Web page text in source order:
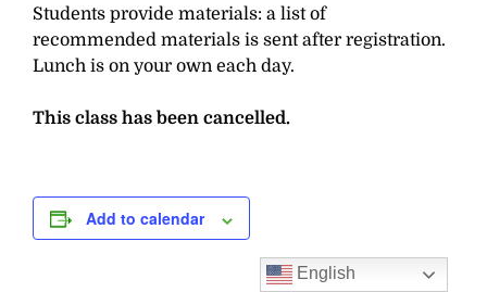
Students provide materials: a list of
recommended materials is sent after registration.
Lunch is on your own each day.
This class has been cancelled.
Add to calendar
English